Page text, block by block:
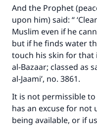
And the Prophet
upon him) said: “
Muslim even if he
but if he finds water
touch his skin for that
al-Bazaar; classed as
al-Jaami’, no. 3861.
It is not permissible
has an excuse for not
being available, or if
with your
Your support
"A person who
good will earn the